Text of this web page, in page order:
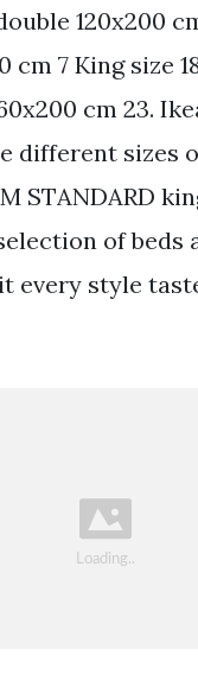
120x200
cm 7 King size
cm 23.
different sizes
STANDARD
of beds
every style